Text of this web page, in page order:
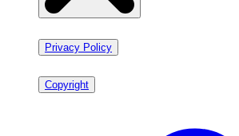
Privacy Policy
Copyright